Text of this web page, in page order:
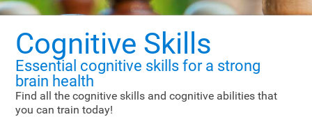
Cognitive Skills
Essential cognitive skills for a strong
brain health
Find all the cognitive skills and cognitive abilities that
you can train today!